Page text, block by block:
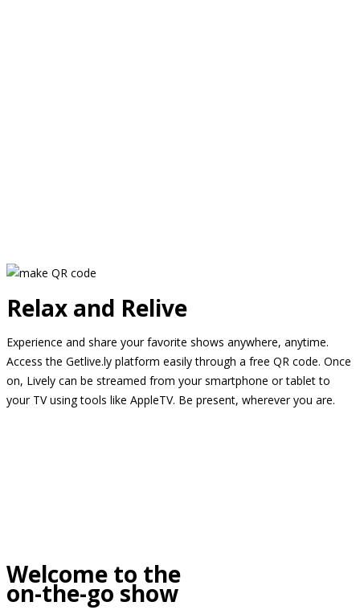
Relax and Relive
Experience and share your favorite shows anywhere, anytime.
Access the Getlive.ly platform easily through a free QR code. Once
on, Lively can be streamed from your smartphone or tablet to
your TV using tools like AppleTV. Be present, wherever you are.
Welcome to the
on-the-go show